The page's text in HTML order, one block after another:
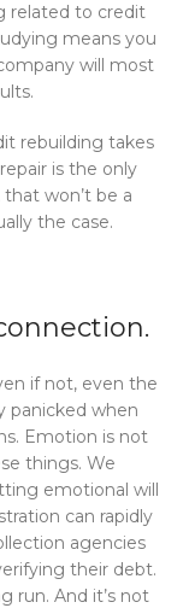
related to credit
means you
will most
rebuilding takes
is the only
won’t be a
the case.
if not, even the
panicked when
Emotion is not
things. We
emotional will
can rapidly
agencies
their debt.
run. And it’s not